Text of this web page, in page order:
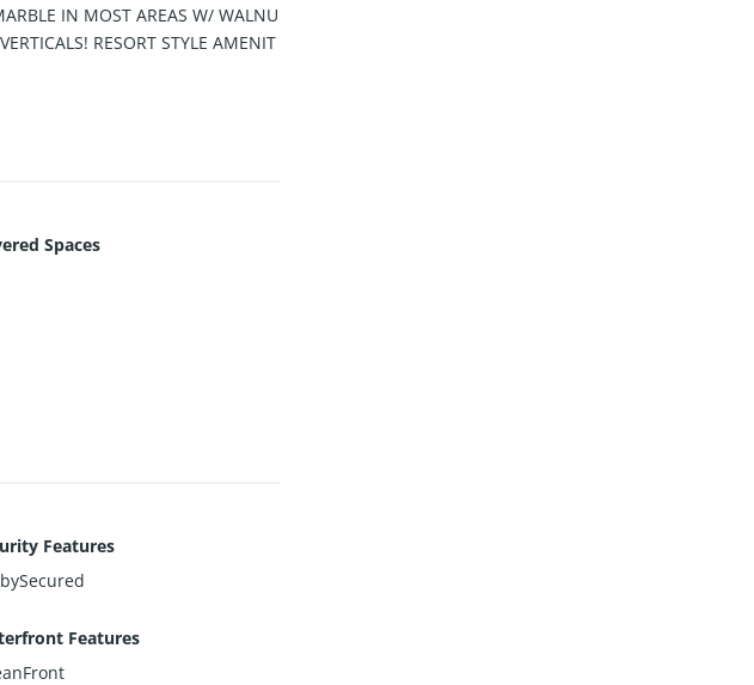
IN MOST AREAS W/ WALNU
RESORT STYLE AMENIT
YOGA ROOM AND MUCH MOR
Spaces
Features
Features